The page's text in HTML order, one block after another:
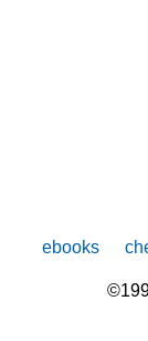
ebooks